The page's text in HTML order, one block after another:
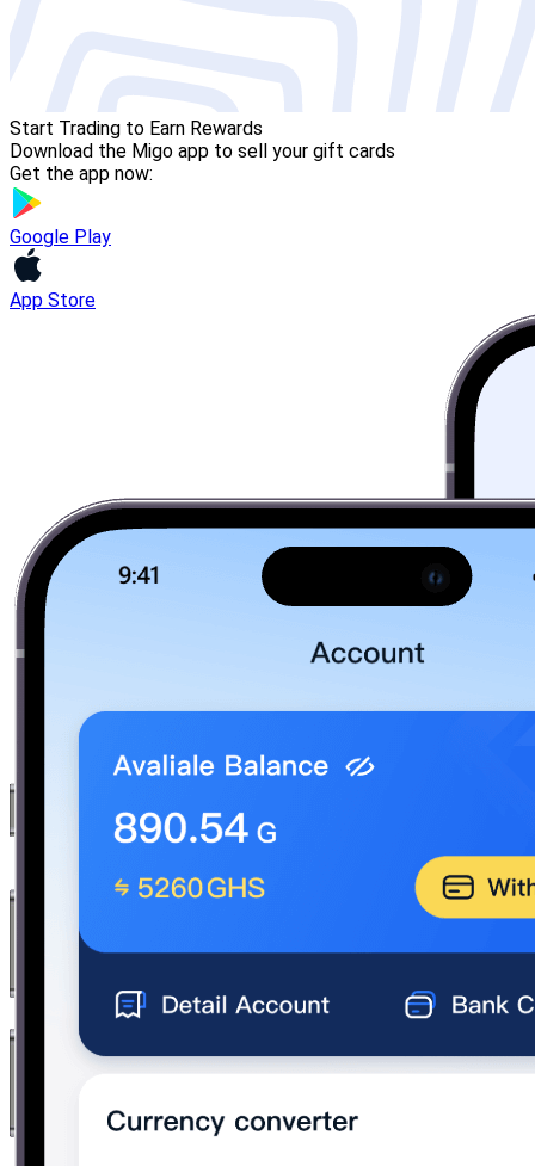
Start Trading to Earn Rewards
Download the Migo app to sell your gift cards
Get the app now:
Google Play
App Store